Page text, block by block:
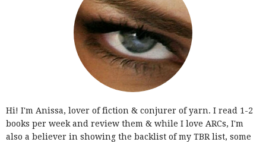
Hi! I'm Anissa, lover of fiction & conjurer of yarn. I read 1-2
books per week and review them & while I love ARCs, I'm
also a believer in showing the backlist of my TBR list, some